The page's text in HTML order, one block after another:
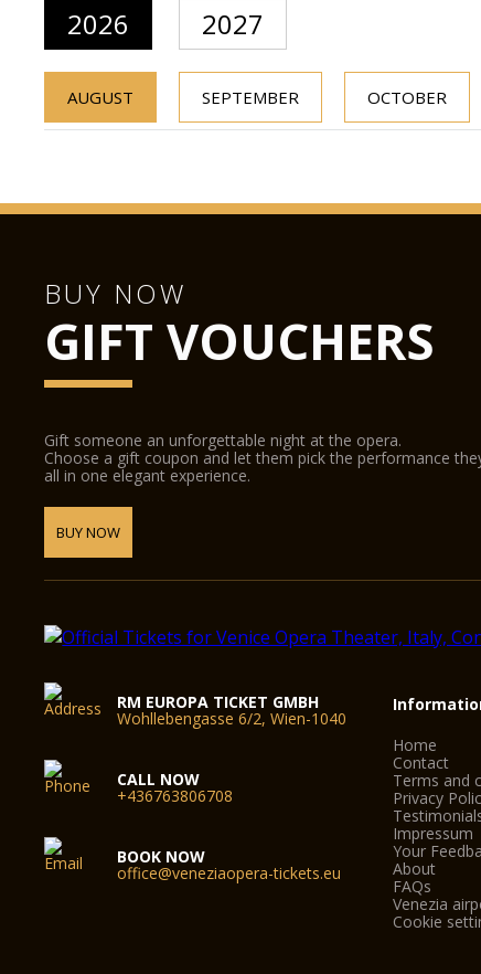
2026 2027
AUGUST SEPTEMBER OCTOBER
BUY NOW
GIFT VOUCHERS
Gift someone an unforgettable night at the opera.
Choose a gift coupon and let them pick the performance
all in one elegant experience.
BUY NOW
RM EUROPA TICKET GMBH
Wohllebengasse 6/2, Wien-1040
CALL NOW
+436763806708
BOOK NOW
office@veneziaopera-tickets.eu
Home
Contact
Terms and
Privacy
Impressum
Your
About
FAQs
Venezia
Cookie